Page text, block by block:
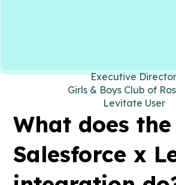
Executive
Girls & Boys Club of
Levitate User
What does the
Salesforce x